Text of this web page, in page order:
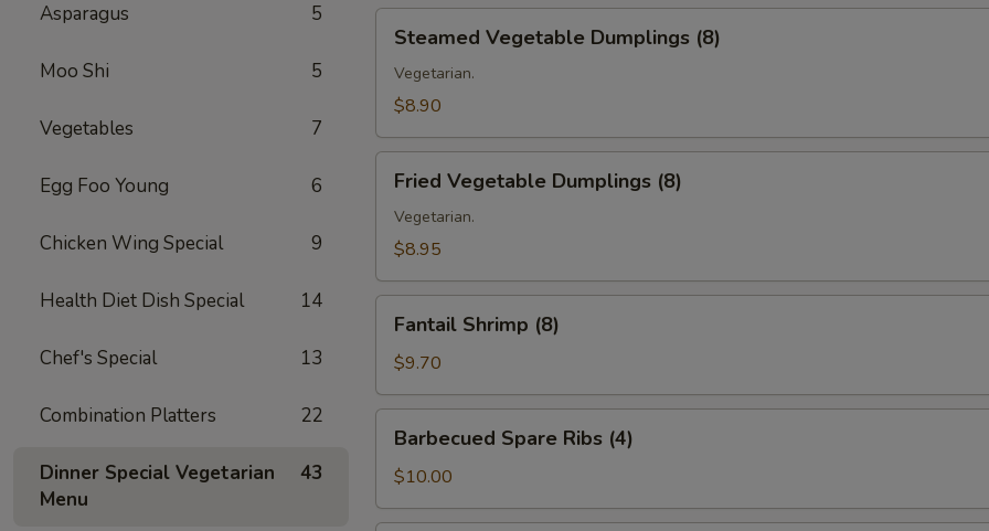
Asparagus 5
Moo Shi 5
Vegetables 7
Egg Foo Young 6
Chicken Wing Special 9
Health Diet Dish Special 14
Chef's Special 13
Combination Platters 22
Dinner Special Vegetarian
Menu
43
Vegetable
Dumplings
(8)
Steamed Vegetable Dumplings (8)
Vegetarian.
$8.90
Vegetable
Dumplings
(8)
Fried Vegetable Dumplings (8)
Vegetarian.
$8.95
Shrimp
(8)
Fantail Shrimp (8)
$9.70
Spare
Ribs
(4)
Barbecued Spare Ribs (4)
$10.00